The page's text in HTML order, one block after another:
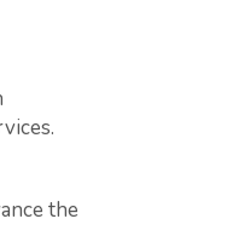
the